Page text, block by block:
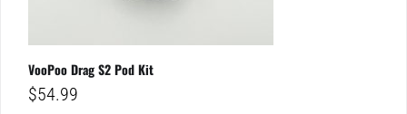
VooPoo Drag S2 Pod Kit
$54.99